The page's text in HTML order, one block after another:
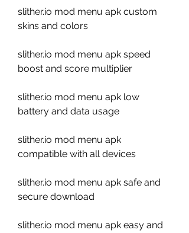
slither.io mod menu apk custom
skins and colors
slither.io mod menu apk speed
boost and score multiplier
slither.io mod menu apk low
battery and data usage
slither.io mod menu apk
compatible with all devices
slither.io mod menu apk safe and
secure download
slither.io mod menu apk easy and